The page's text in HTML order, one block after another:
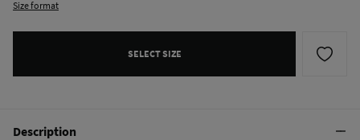
Size format
SELECT SIZE
Description